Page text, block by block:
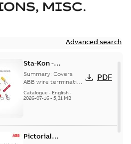
MISC.
Advanced search
Sta-Kon -
Termination
Products |
Catalogue |
CANADA | EN | ABB
Summary: Covers
ABB wire termination
products including
terminals, splices,
Catalogue - English-
2026-07-16- 5,31 MB
PDF
Pictorial